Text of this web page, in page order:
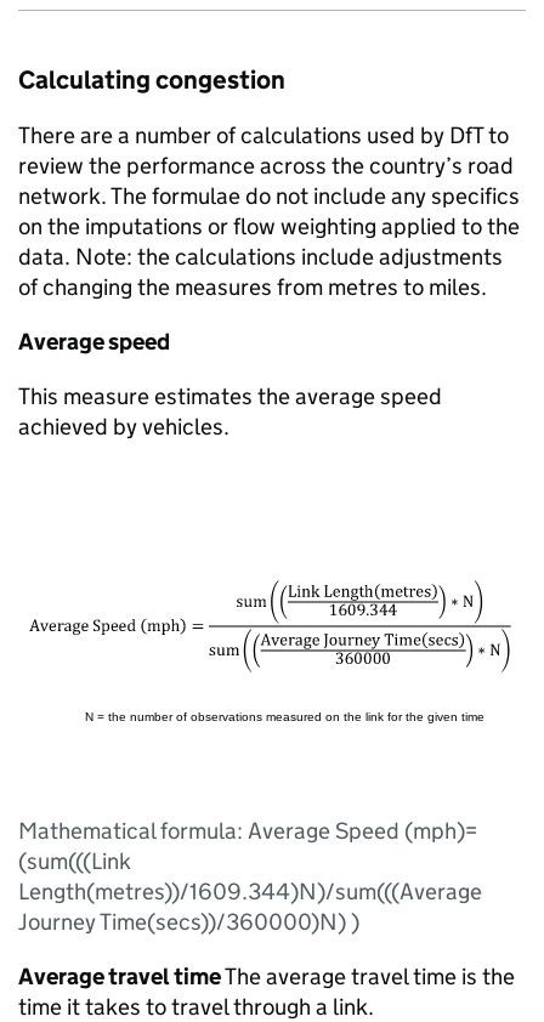
Calculating congestion
There are a number of calculations used by DfTto
review the performance across the country’s road
network. The formulae do not include any specifics
on the imputations or flow weighting applied to the
data. Note: the calculations include adjustments
of changing the measures from metres to miles.
Average speed
This measure estimates the average speed
achieved by vehicles.
Mathematical formula: Average Speed (mph)=
(sum(((Link
Length(metres))/1609.344)N)/sum(((Average
Journey Time(secs))/360000)N) )
Average travel timeThe average travel time is the
time it takes to travel through a link.